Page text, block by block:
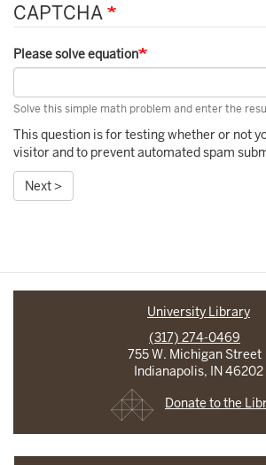
CAPTCHA
Please solve equation
Solve this simple math problem and enter the
This question is for testing whether or not
visitor and to prevent automated spam
Next >
University Library
(317) 274-0469
755 W. Michigan Street
Indianapolis, IN 46202
Donate to the